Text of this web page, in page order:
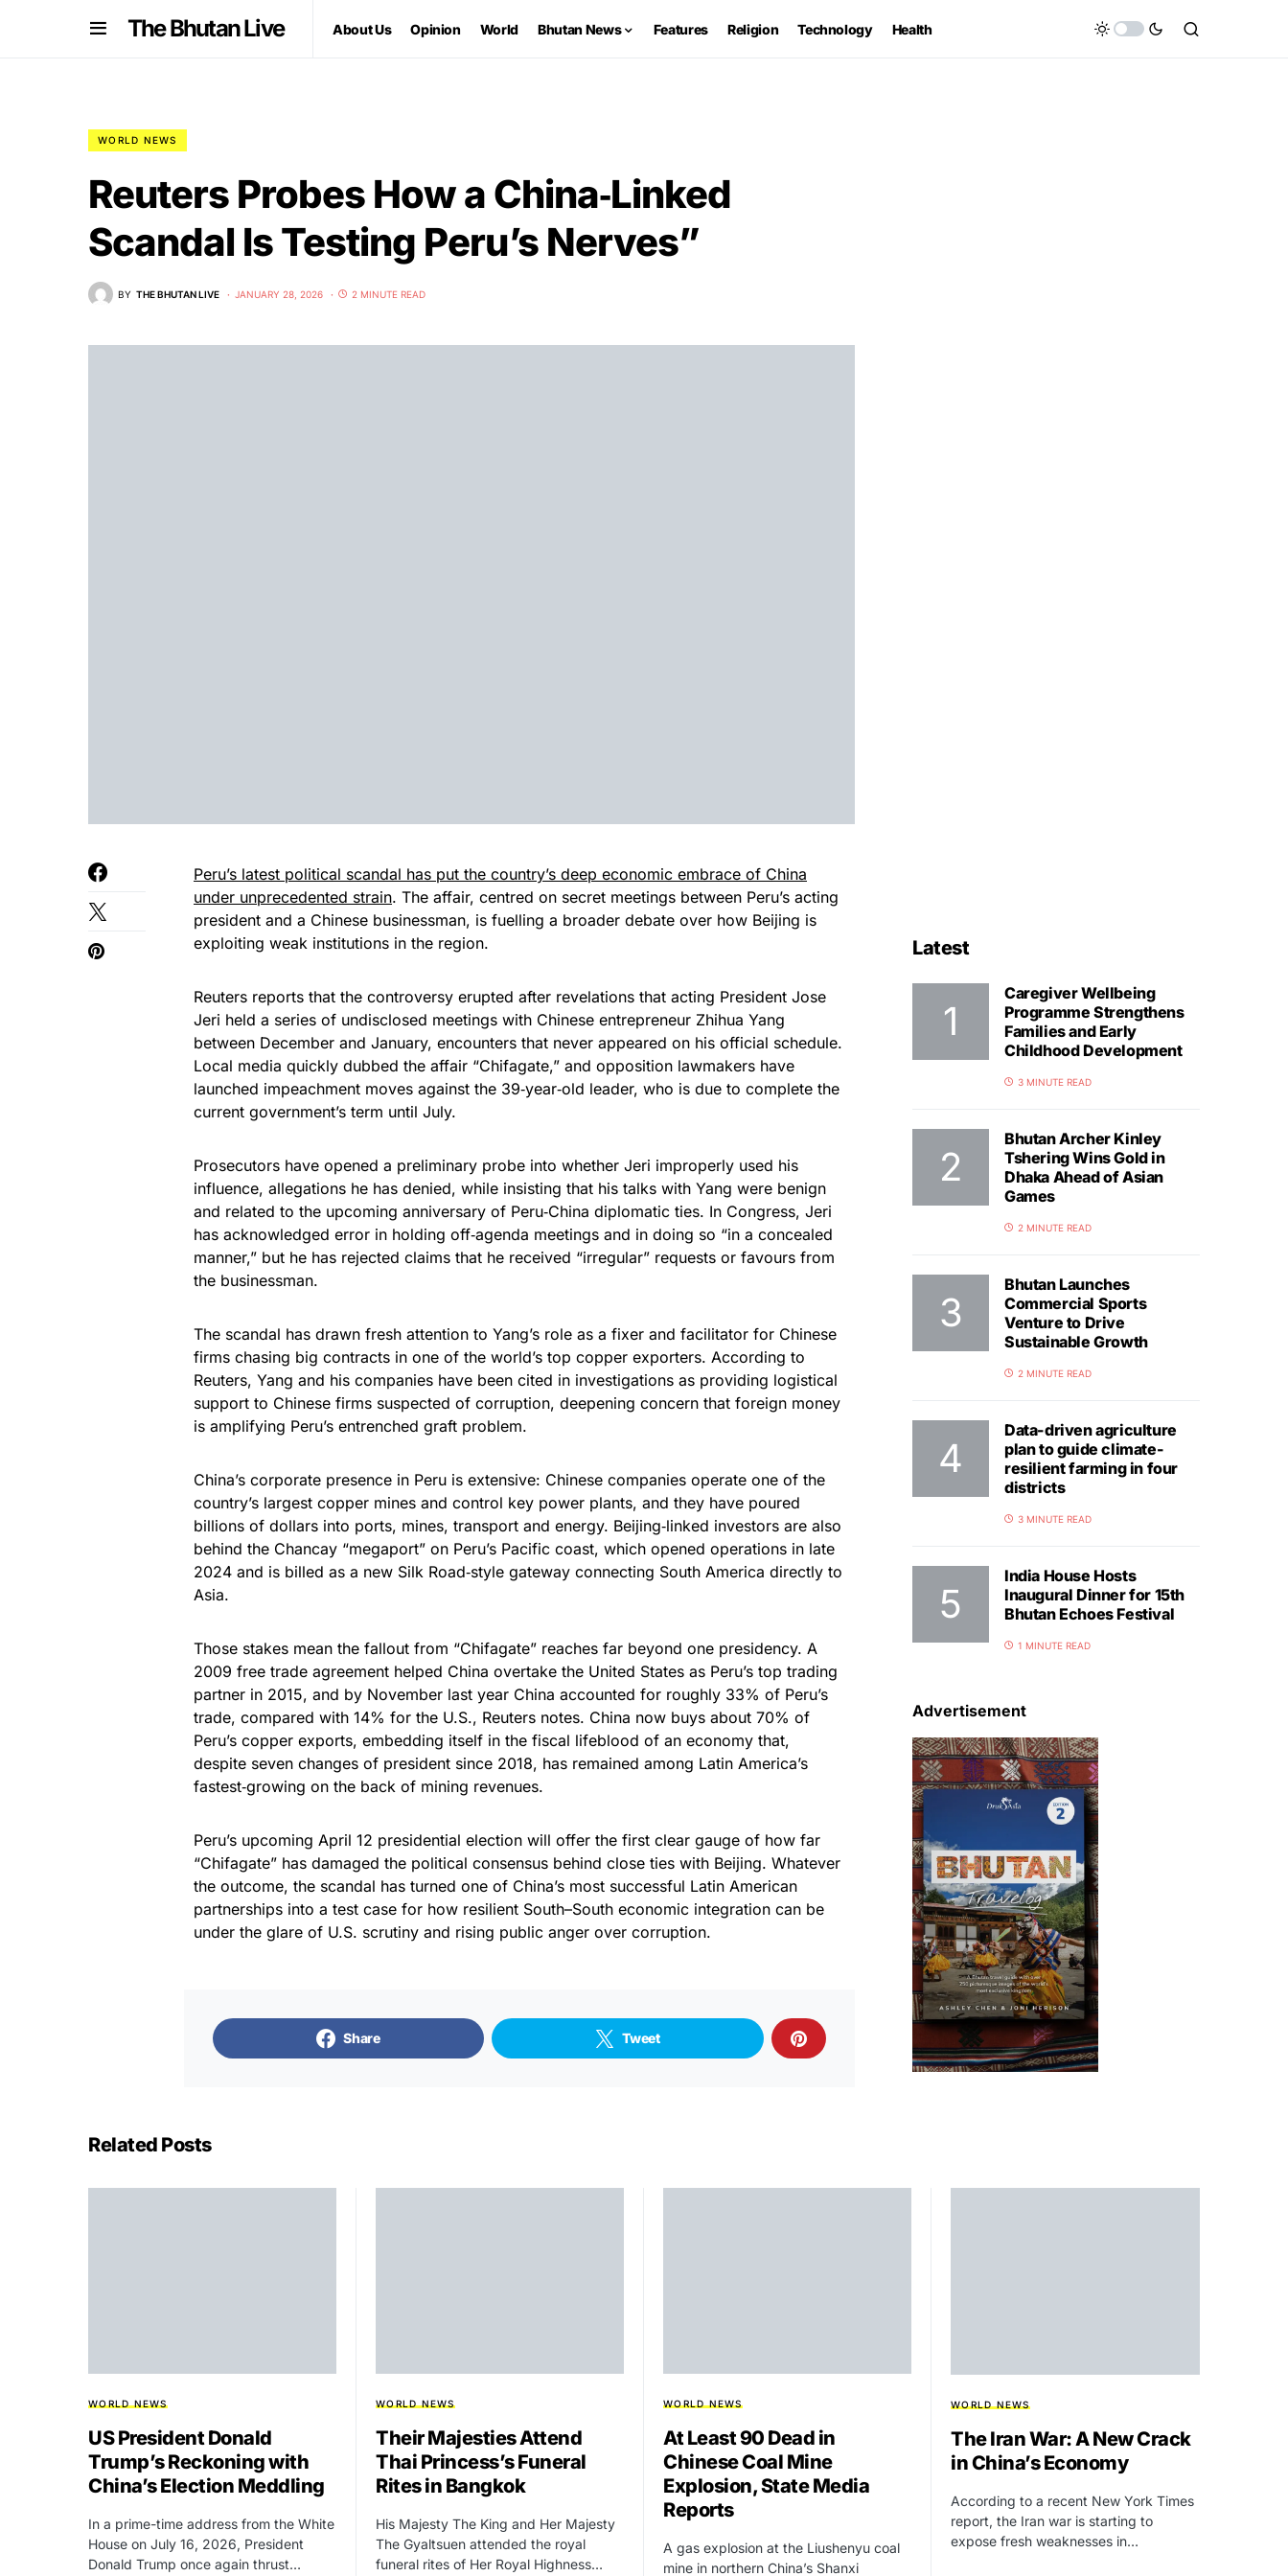
The Bhutan Live About Us Opinion World Bhutan News Features Religion Technology Health
WORLD NEWS
Reuters Probes How a China‑Linked
Scandal Is Testing Peru’s Nerves”
BY THE BHUTAN LIVE JANUARY 28, 2026 2 MINUTE READ
Peru’s latest political scandal has put the country’s deep economic embrace of China
under unprecedented strain. The affair, centred on secret meetings between Peru’s acting
president and a Chinese businessman, is fuelling a broader debate over how Beijing is
exploiting weak institutions in the region.
Reuters reports that the controversy erupted after revelations that acting President Jose
Jeri held a series of undisclosed meetings with Chinese entrepreneur Zhihua Yang
between December and January, encounters that never appeared on his official schedule.
Local media quickly dubbed the affair “Chifagate,” and opposition lawmakers have
launched impeachment moves against the 39‑year‑old leader, who is due to complete the
current government’s term until July.
Prosecutors have opened a preliminary probe into whether Jeri improperly used his
influence, allegations he has denied, while insisting that his talks with Yang were benign
and related to the upcoming anniversary of Peru‑China diplomatic ties. In Congress, Jeri
has acknowledged error in holding off‑agenda meetings and in doing so “in a concealed
manner,” but he has rejected claims that he received “irregular” requests or favours from
the businessman.
The scandal has drawn fresh attention to Yang’s role as a fixer and facilitator for Chinese
firms chasing big contracts in one of the world’s top copper exporters. According to
Reuters, Yang and his companies have been cited in investigations as providing logistical
support to Chinese firms suspected of corruption, deepening concern that foreign money
is amplifying Peru’s entrenched graft problem.
China’s corporate presence in Peru is extensive: Chinese companies operate one of the
country’s largest copper mines and control key power plants, and they have poured
billions of dollars into ports, mines, transport and energy. Beijing‑linked investors are also
behind the Chancay “megaport” on Peru’s Pacific coast, which opened operations in late
2024 and is billed as a new Silk Road‑style gateway connecting South America directly to
Asia.
Those stakes mean the fallout from “Chifagate” reaches far beyond one presidency. A
2009 free trade agreement helped China overtake the United States as Peru’s top trading
partner in 2015, and by November last year China accounted for roughly 33% of Peru’s
trade, compared with 14% for the U.S., Reuters notes. China now buys about 70% of
Peru’s copper exports, embedding itself in the fiscal lifeblood of an economy that,
despite seven changes of president since 2018, has remained among Latin America’s
fastest‑growing on the back of mining revenues.
​Peru’s upcoming April 12 presidential election will offer the first clear gauge of how far
“Chifagate” has damaged the political consensus behind close ties with Beijing. Whatever
the outcome, the scandal has turned one of China’s most successful Latin American
partnerships into a test case for how resilient South–South economic integration can be
under the glare of U.S. scrutiny and rising public anger over corruption.
Share Tweet
Latest
Caregiver Wellbeing
Programme Strengthens
Families and Early
Childhood Development
3 MINUTE READ
Bhutan Archer Kinley
Tshering Wins Gold in
Dhaka Ahead of Asian
Games
2 MINUTE READ
Bhutan Launches
Commercial Sports
Venture to Drive
Sustainable Growth
2 MINUTE READ
Data-driven agriculture
plan to guide climate-
resilient farming in four
districts
3 MINUTE READ
India House Hosts
Inaugural Dinner for 15th
Bhutan Echoes Festival
1 MINUTE READ
Advertisement
Related Posts
WORLD NEWS
US President Donald
Trump’s Reckoning with
China’s Election Meddling
In a prime-time address from the White
House on July 16, 2026, President
Donald Trump once again thrust…
WORLD NEWS
Their Majesties Attend
Thai Princess’s Funeral
Rites in Bangkok
His Majesty The King and Her Majesty
The Gyaltsuen attended the royal
funeral rites of Her Royal Highness…
WORLD NEWS
At Least 90 Dead in
Chinese Coal Mine
Explosion, State Media
Reports
A gas explosion at the Liushenyu coal
mine in northern China’s Shanxi
WORLD NEWS
The Iran War: A New Crack
in China’s Economy
According to a recent New York Times
report, the Iran war is starting to
expose fresh weaknesses in…